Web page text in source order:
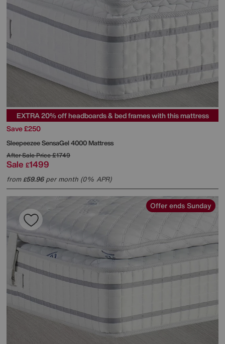
EXTRA 20% off headboards & bed frames with this mattress
Save £250
SleepeezeeSensaGel 4000 Mattress
After Sale Price£1749
Sale £1499
from£59.96per month (0% APR)
Offer ends Sunday